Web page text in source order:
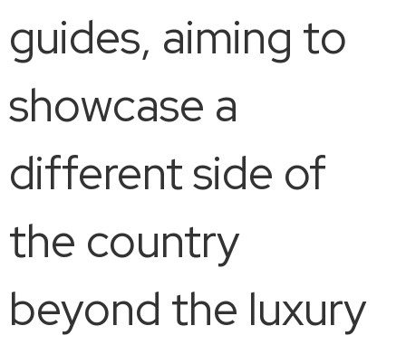
guides, aiming to
showcase a
different side of
the country
beyond the luxury